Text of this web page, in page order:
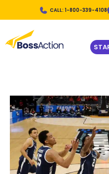
CALL: 1-800-339-4108